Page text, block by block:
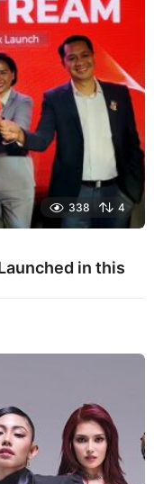
338 4
in this